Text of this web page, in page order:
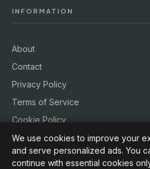
INFORMATION
About
Contact
Privacy Policy
Terms of Service
Cookie Policy
We use cookies to improve your
and serve personalized ads. You
continue with essential cookies